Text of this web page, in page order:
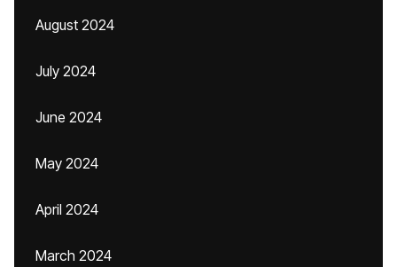
August 2024
July 2024
June 2024
May 2024
April 2024
March 2024